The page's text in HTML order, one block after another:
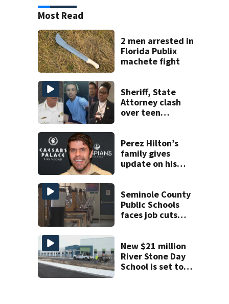
Most Read
2 men arrested in
Florida Publix
machete fight
Sheriff, State
Attorney clash
over teen
double homicide
Perez Hilton’s
family gives
update on his
Seminole County
Public Schools
faces job cuts
decline
New $21 million
River Stone Day
School is set to